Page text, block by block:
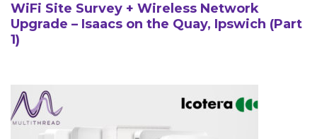
WiFi Site Survey + Wireless Network
Upgrade – Isaacs on the Quay, Ipswich (Part
1)